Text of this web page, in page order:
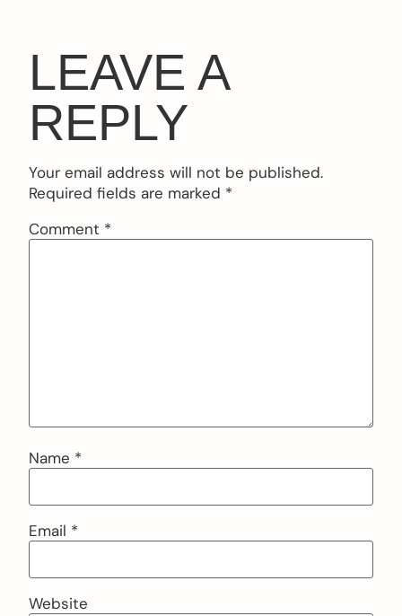
LEAVE A
REPLY
Your email address will not be published.
Required fields are marked *
Comment *
Name *
Email *
Website